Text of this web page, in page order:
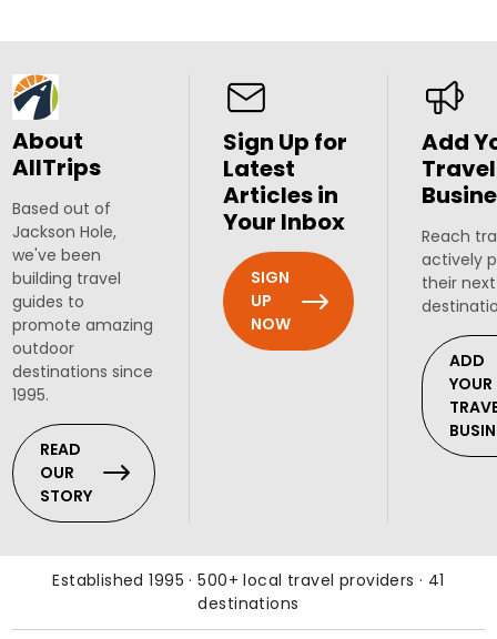
About
AllTrips
Based out of
Jackson Hole,
we've been
building travel
guides to
promote amazing
outdoor
destinations since
1995.
READ
OUR
STORY
Sign Up for
Latest
Articles in
Your Inbox
SIGN
UP
NOW
Add
Travel
Reach
actively
their
ADD
YOUR
Established 1995 · 500+ local travel providers · 41
destinations